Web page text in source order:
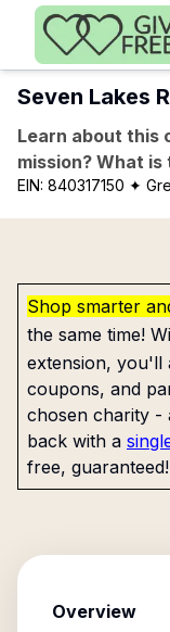
Skip to main content
Seven Lakes
Learn about this
mission? What
EIN: 840317150 ✦
Shop smarter
the same time!
extension, you'll
coupons, and
chosen charity -
back with a
free, guaranteed!
Overview